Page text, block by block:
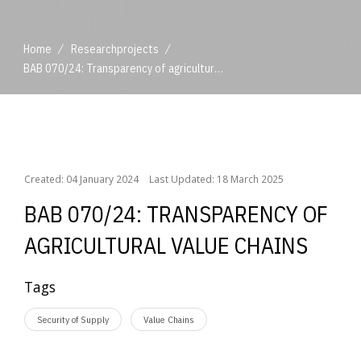
Home / Researchprojects /
BAB 070/24: Transparency of agricultural value chains
Created: 04 January 2024 Last Updated: 18 March 2025
BAB 070/24: TRANSPARENCY OF
AGRICULTURAL VALUE CHAINS
Tags
Security of Supply Value Chains